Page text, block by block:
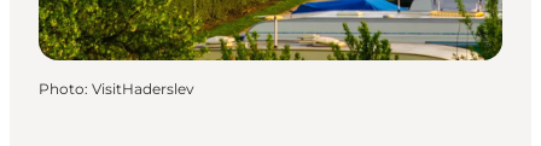
Photo: VisitHaderslev